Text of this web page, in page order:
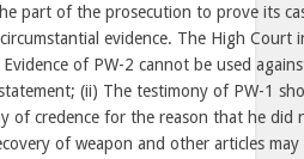
part of the prosecution to prove its
evidence. The High Court
of PW-2 cannot be used
(ii) The testimony of PW-1
of credence for the reason that he did
of weapon and other articles